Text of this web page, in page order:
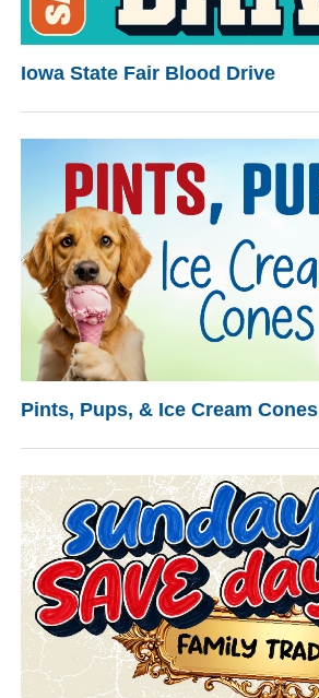
Iowa State Fair Blood Drive
Pints, Pups, & Ice Cream Cones